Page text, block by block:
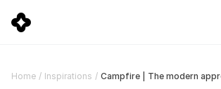
Home / Inspirations /